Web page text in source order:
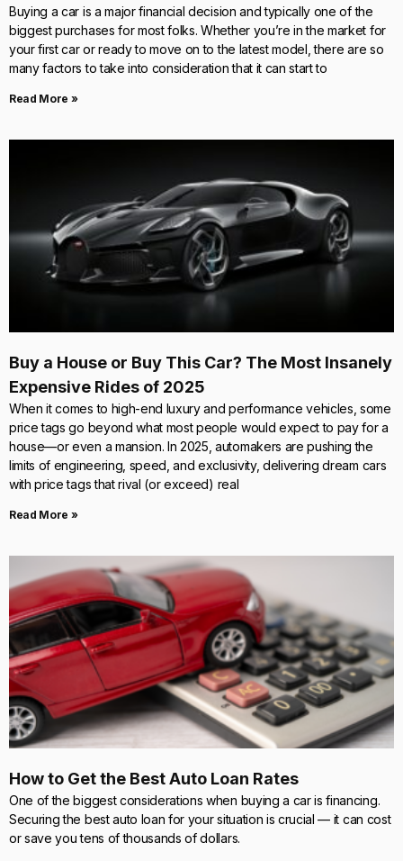
Buying a car is a major financial decision and typically one of the
biggest purchases for most folks. Whether you’re in the market for
your first car or ready to move on to the latest model, there are so
many factors to take into consideration that it can start to
Read More »
Buy a House or Buy This Car? The Most Insanely
Expensive Rides of 2025
When it comes to high-end luxury and performance vehicles, some
price tags go beyond what most people would expect to pay for a
house—or even a mansion. In 2025, automakers are pushing the
limits of engineering, speed, and exclusivity, delivering dream cars
with price tags that rival (or exceed) real
Read More »
How to Get the Best Auto Loan Rates
One of the biggest considerations when buying a car is financing.
Securing the best auto loan for your situation is crucial — it can cost
or save you tens of thousands of dollars.